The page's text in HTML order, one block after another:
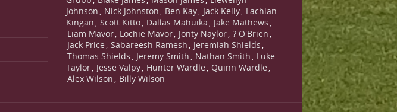
Johnson , Nick Johnston , Ben Kay, Jack Kelly, Lachlan
Kingan , Scott Kitto, Dallas Mahuika , Jake Mathews ,
Liam Mavor, Lochie Mavor, Jonty Naylor, ? O'Brien ,
Jack Price , Sabareesh Ramesh , Jeremiah Shields ,
Thomas Shields , Jeremy Smith , Nathan Smith , Luke
Taylor, Jesse Valpy, Hunter Wardle , Quinn Wardle ,
Alex Wilson , Billy Wilson